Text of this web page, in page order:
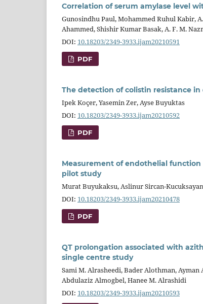
Correlation of serum amylase level
Gunosindhu Paul, Mohammed Ruhul Kabir,
Ahammed, Shishir Kumar Basak, A. F. M.
DOI: 10.18203/2349-3933.ijam20210591
PDF
The detection of colistin resistance
Ipek Koçer, Yasemin Zer, Ayse Buyuktas
DOI: 10.18203/2349-3933.ijam20210592
PDF
Measurement of endothelial
pilot study
Murat Buyukaksu, Aslinur Sircan-
DOI: 10.18203/2349-3933.ijam20210478
PDF
QT prolongation associated with
single centre study
Sami M. Alrasheedi, Bader Alothman,
Abdulaziz Almogbel, Hanee M. Alrashidi
DOI: 10.18203/2349-3933.ijam20210593